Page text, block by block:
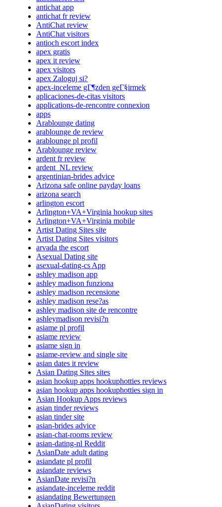
antichat app
antichat fr review
AntiChat review
AntiChat visitors
antioch escort index
apex gratis
apex it review
apex visitors
apex Zaloguj si?
apex-inceleme gГ¶zden geГ§irmek
aplicaciones-de-citas visitors
applications-de-rencontre connexion
apps
Arablounge dating
arablounge de review
arablounge pl profil
Arablounge review
ardent fr review
ardent_NL review
argentinian-brides advice
Arizona safe online payday loans
arizona search
arlington escort
Arlington+VA+Virginia hookup sites
Arlington+VA+Virginia mobile
Artist Dating Sites site
Artist Dating Sites visitors
arvada the escort
Asexual Dating site
asexual-dating-cs App
ashley madison app
ashley madison funziona
ashley madison recensione
ashley madison rese?as
ashley madison site de rencontre
ashleymadison revisi?n
asiame pl profil
asiame review
asiame sign in
asiame-review and single site
asian dates it review
Asian Dating Sites sites
asian hookup apps hookuphotties reviews
asian hookup apps hookuphotties sign in
Asian Hookup Apps reviews
asian tinder reviews
asian tinder site
asian-brides advice
asian-chat-rooms review
asian-dating-nl Reddit
AsianDate adult dating
asiandate pl profil
asiandate reviews
AsianDate revisi?n
asiandate-inceleme reddit
asiandating Bewertungen